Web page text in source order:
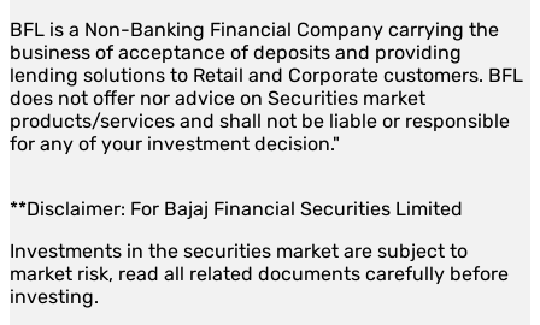
BFL is a Non-Banking Financial Company carrying the
business of acceptance of deposits and providing
lending solutions to Retail and Corporate customers. BFL
does not offer nor advice on Securities market
products/services and shall not be liable or responsible
for any of your investment decision."
**Disclaimer: For Bajaj Financial Securities Limited
Investments in the securities market are subject to
market risk, read all related documents carefully before
investing.